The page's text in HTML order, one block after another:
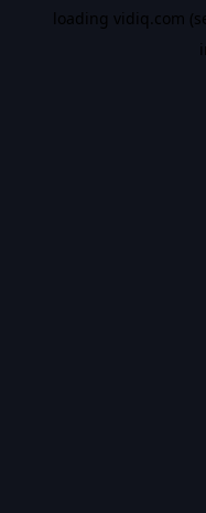
loading vidiq.com